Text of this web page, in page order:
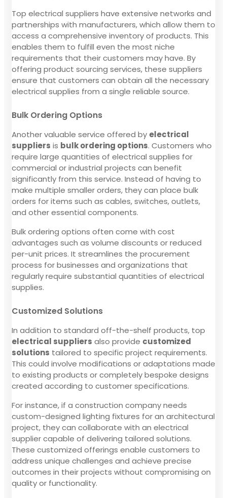
Top electrical suppliers have extensive networks and
partnerships with manufacturers, which allow them to
access a comprehensive inventory of products. This
enables them to fulfill even the most niche
requirements that their customers may have. By
offering product sourcing services, these suppliers
ensure that customers can obtain all the necessary
electrical supplies from a single reliable source.
Bulk Ordering Options
Another valuable service offered by electrical
suppliers is bulk ordering options. Customers who
require large quantities of electrical supplies for
commercial or industrial projects can benefit
significantly from this service. Instead of having to
make multiple smaller orders, they can place bulk
orders for items such as cables, switches, outlets,
and other essential components.
Bulk ordering options often come with cost
advantages such as volume discounts or reduced
per-unit prices. It streamlines the procurement
process for businesses and organizations that
regularly require substantial quantities of electrical
supplies.
Customized Solutions
In addition to standard off-the-shelf products, top
electrical suppliers also provide customized
solutions tailored to specific project requirements.
This could involve modifications or adaptations made
to existing products or completely bespoke designs
created according to customer specifications.
For instance, if a construction company needs
custom-designed lighting fixtures for an architectural
project, they can collaborate with an electrical
supplier capable of delivering tailored solutions.
These customized offerings enable customers to
address unique challenges and achieve precise
outcomes in their projects without compromising on
quality or functionality.